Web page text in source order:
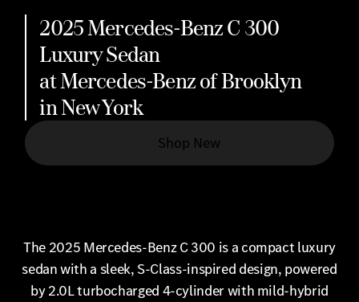
2025 Mercedes-Benz C 300
Luxury Sedan
at Mercedes-Benz of Brooklyn
in New York
Shop New
The 2025 Mercedes-Benz C 300 is a compact luxury
sedan with a sleek, S-Class-inspired design, powered
by 2.0L turbocharged 4-cylinder with mild-hybrid